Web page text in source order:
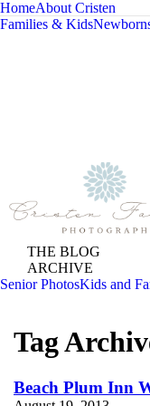
HomeAbout Cristen
Families & Kids
THE BLOG
ARCHIVE
Senior PhotosKids and
Tag
Beach Plum Inn